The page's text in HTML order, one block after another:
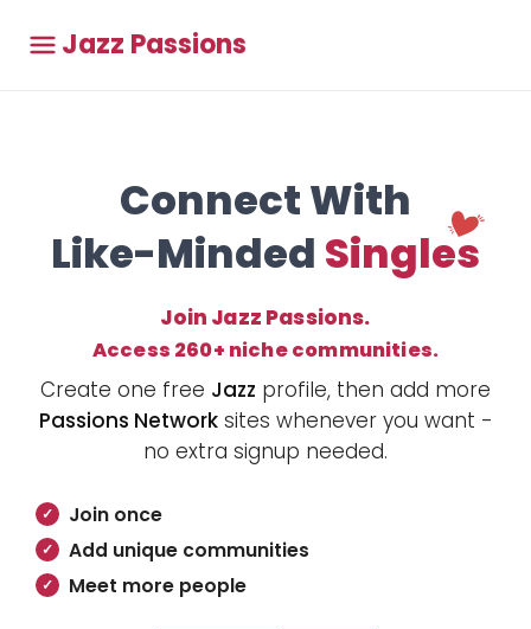
Jazz Passions
Connect With
Like-Minded Singles
Join Jazz Passions.
Access 260+ niche communities.
Create one free Jazz profile, then add more
Passions Networksites whenever you want -
no extra signup needed.
Join once
Add unique communities
Meet more people